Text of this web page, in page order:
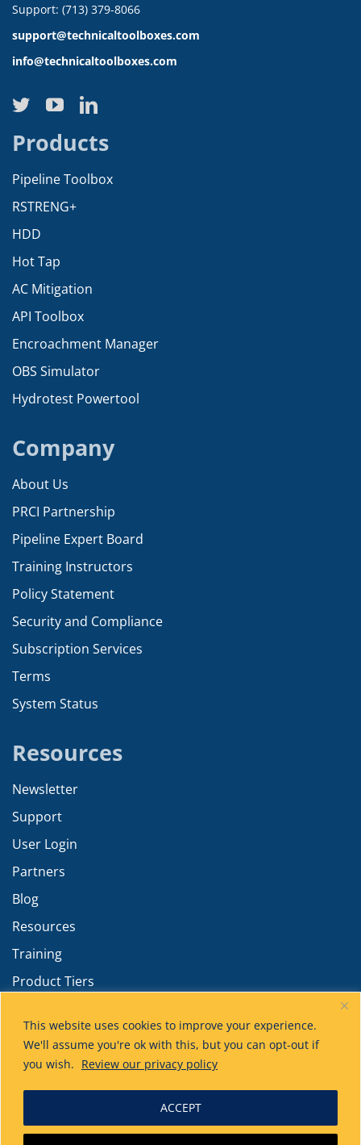
This website uses cookies to improve your experience.
We'll assume you're ok with this, but you can opt-out if
you wish. Review our privacy policy
ACCEPT
Support: (713) 379-8066
support@technicaltoolboxes.com
info@technicaltoolboxes.com
Products
Pipeline Toolbox
RSTRENG+
HDD
Hot Tap
AC Mitigation
API Toolbox
Encroachment Manager
OBS Simulator
Hydrotest Powertool
Company
About Us
PRCI Partnership
Pipeline Expert Board
Training Instructors
Policy Statement
Security and Compliance
Subscription Services
Terms
System Status
Resources
Newsletter
Support
User Login
Partners
Blog
Resources
Training
Product Tiers
Technical Toolboxes